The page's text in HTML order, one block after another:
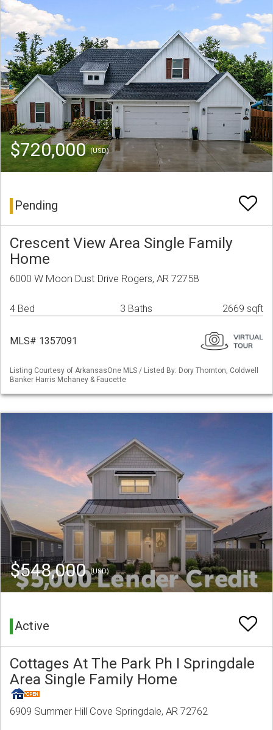
$720,000(USD)
Pending
Crescent View Area Single Family
Home
6000 W Moon Dust Drive Rogers, AR 72758
4 Bed 3 Baths 2669 sqft
MLS# 1357091
Listing Courtesy of ArkansasOne MLS / Listed By: Dory Thornton, Coldwell
Banker Harris Mchaney & Faucette
$548,000(USD)
Active
Cottages At The Park Ph I Springdale
Area Single Family Home
6909 Summer Hill Cove Springdale, AR 72762